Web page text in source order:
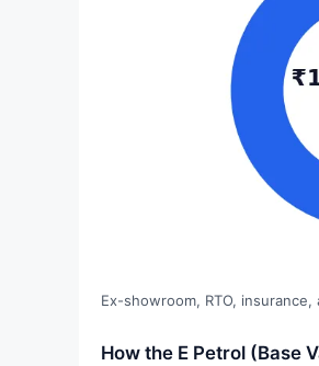
Ex-showroom, RTO,
How the E Petrol (Base